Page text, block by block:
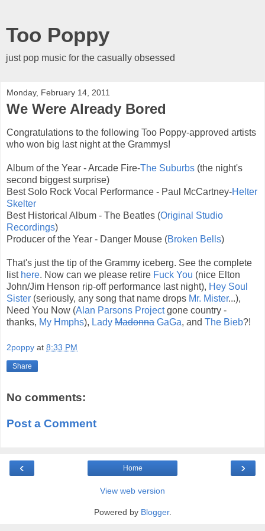
Too Poppy
just pop music for the casually obsessed
Monday, February 14, 2011
We Were Already Bored
Congratulations to the following Too Poppy-approved artists
who won big last night at the Grammys!
Album of the Year - Arcade Fire-The Suburbs (the night's
second biggest surprise)
Best Solo Rock Vocal Performance - Paul McCartney-Helter
Skelter
Best Historical Album - The Beatles (Original Studio
Recordings)
Producer of the Year - Danger Mouse (Broken Bells)
That's just the tip of the Grammy iceberg. See the complete
list here. Now can we please retire Fuck You (nice Elton
John/Jim Henson rip-off performance last night), Hey Soul
Sister (seriously, any song that name drops Mr. Mister...),
Need You Now (Alan Parsons Projectgone country -
thanks, My Hmphs), Lady Madonna GaGa, and The Bieb?!
2poppy at 8:33 PM
Share
No comments:
Post a Comment
‹ ›
Home
View web version
Powered by Blogger.